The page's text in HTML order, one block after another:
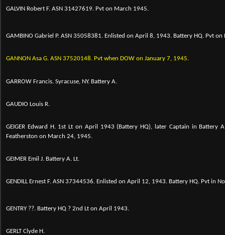
GALVIN Robert F. ASN 31427619. Pvt on March 1945.
GAMBINO Gabriel P. ASN 35058381. Enlisted on April 8, 1943. Battery HQ. Pvt
GANNON Asa G. ASN 37520148. Pvt when DOW on January 7, 1945.
GARROW Francis. Syracuse, NY. Battery A.
GAUDIO Louis R.
GEIGER Edward H. 1st Lt on April 1943 (Battery HQ), later Captain in Battery
Featherston on March 24, 1945.
GEIMER Emil J. Battery A. Lt.
GENDILL Ernest F. ASN 37344536. Enlisted on April 12, 1943. Battery HQ. Pvt in
GENTRY ??. Battery HQ ? 2nd Lt on April 1943.
GERLT Clyde H.